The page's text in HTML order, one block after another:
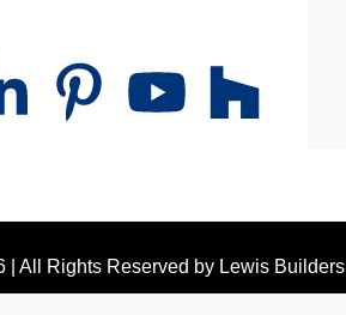
| All Rights Reserved by Lewis Builders